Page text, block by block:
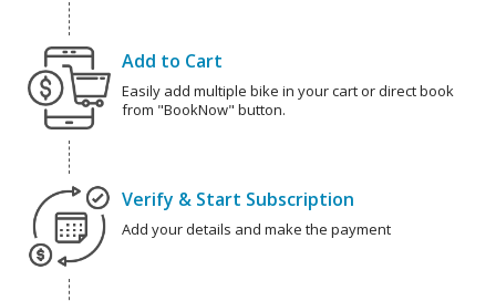
Add to Cart
Easily add multiple bike in your cart or direct book
from "BookNow" button.
Verify & Start Subscription
Add your details and make the payment